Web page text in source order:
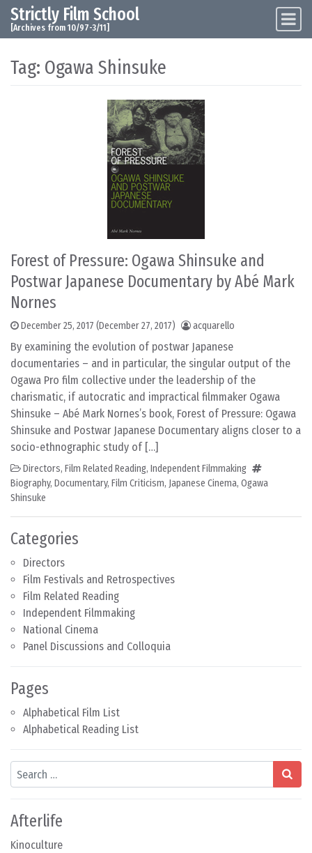
Skip to content
Main Navigation
Strictly Film School
[Archives from 10/97-3/11]
Categories
Directors
Film Festivals and Retrospectives
Film Related Reading
Independent Filmmaking
National Cinema
Panel Discussions and Colloquia
Pages
Alphabetical Film List
Alphabetical Reading List
Search
Afterlife
Kinoculture
Tag: Ogawa Shinsuke
Forest of Pressure: Ogawa Shinsuke and
Postwar Japanese Documentary by Abé Mark
Nornes
December 25, 2017 (December 27, 2017) acquarello
By examining the evolution of postwar Japanese
documentaries – and in particular, the singular output of the
Ogawa Pro film collective under the leadership of the
charismatic, if autocratic and impractical filmmaker Ogawa
Shinsuke – Abé Mark Nornes’s book, Forest of Pressure: Ogawa
Shinsuke and Postwar Japanese Documentary aligns closer to a
socio-ethnographic study of […]
Directors, Film Related Reading, Independent Filmmaking
Biography, Documentary, Film Criticism, Japanese Cinema, Ogawa
Shinsuke